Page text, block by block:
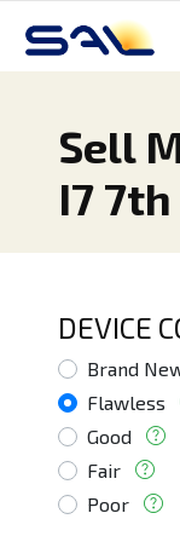
Sell
I7
DEVICE
Brand
Flawless
Good
Fair
Poor